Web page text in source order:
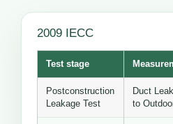
2009 IECC
Test stage
Postconstruction
Leakage Test
Duct
to